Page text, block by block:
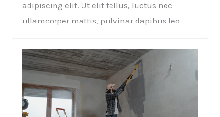
adipiscing elit. Ut elit tellus, luctus nec
ullamcorper mattis, pulvinar dapibus leo.